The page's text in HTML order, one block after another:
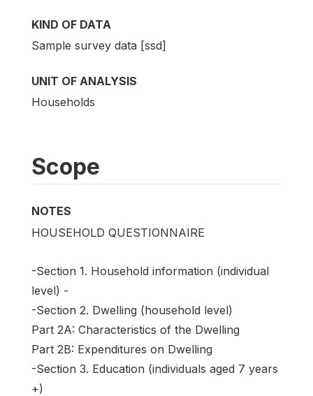
KIND OF DATA
Sample survey data [ssd]
UNIT OF ANALYSIS
Households
Scope
NOTES
HOUSEHOLD QUESTIONNAIRE
-Section 1. Household information (individual
level) -
-Section 2. Dwelling (household level)
Part 2A: Characteristics of the Dwelling
Part 2B: Expenditures on Dwelling
-Section 3. Education (individuals aged 7 years
+)